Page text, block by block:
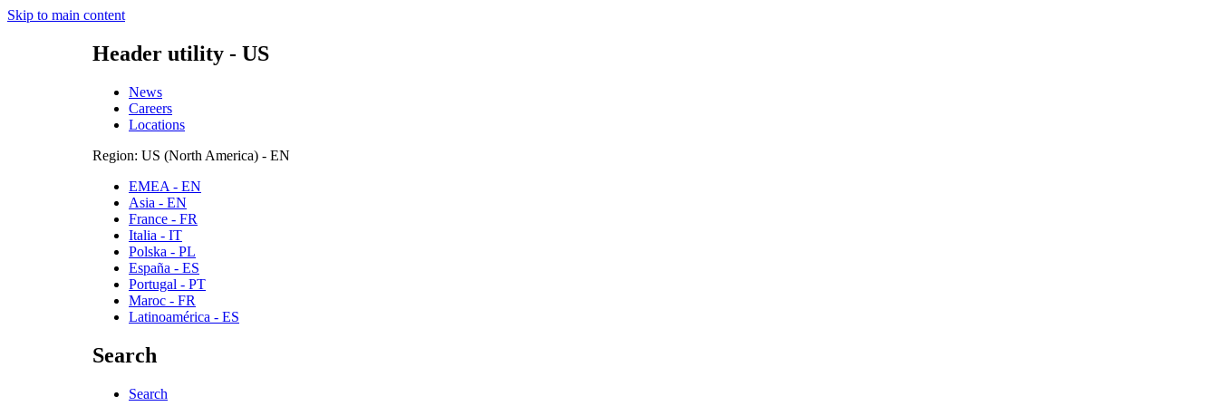
Skip to main content
Header utility - US
News
Careers
Locations
Region: US (North America) - EN
EMEA - EN
Asia - EN
France - FR
Italia - IT
Polska - PL
España - ES
Portugal - PT
Maroc - FR
Latinoamérica - ES
Search
Search